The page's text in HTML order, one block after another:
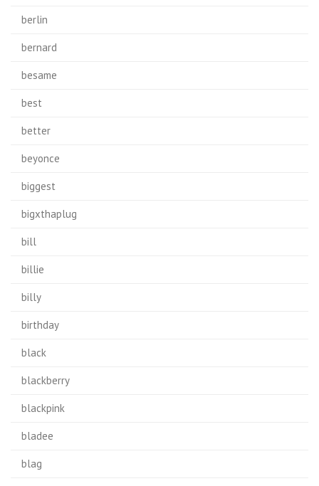
berlin
bernard
besame
best
better
beyonce
biggest
bigxthaplug
bill
billie
billy
birthday
black
blackberry
blackpink
bladee
blag